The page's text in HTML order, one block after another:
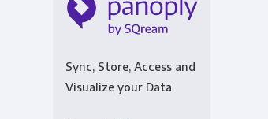
Financial Services
Sync, Store, Access and
Visualize your Data